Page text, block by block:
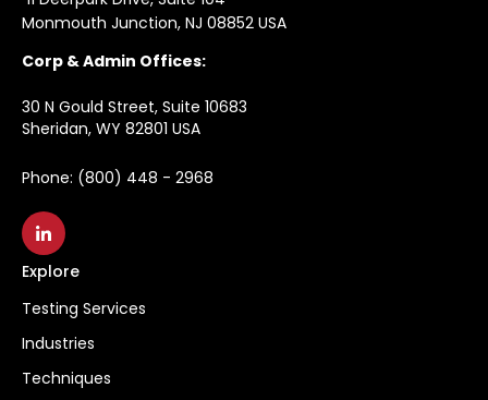
Monmouth Junction, NJ 08852 USA
Corp & Admin Offices:
30 N Gould Street, Suite 10683
Sheridan, WY 82801 USA
Phone: (800) 448 - 2968
Explore
Testing Services
Industries
Techniques